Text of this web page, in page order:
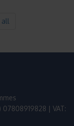
all
| VAT: